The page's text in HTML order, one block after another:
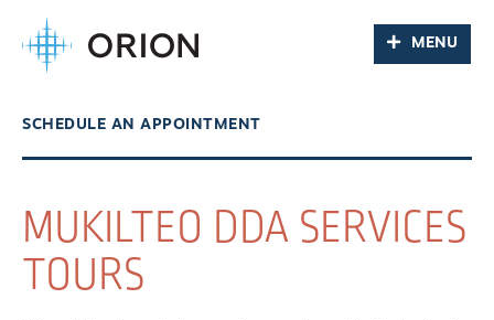
MENU
SCHEDULE AN APPOINTMENT
MUKILTEO DDA SERVICES
TOURS